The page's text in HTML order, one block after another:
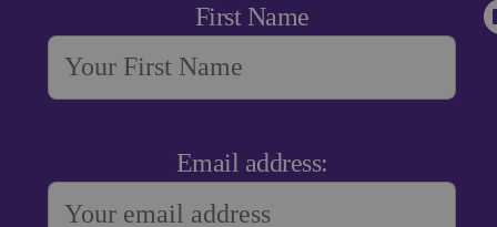
First Name
Email address: